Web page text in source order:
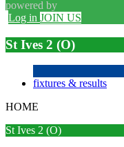
powered by
Log in JOIN US
St Ives 2 (O)
fixtures & results
HOME
St Ives 2 (O)